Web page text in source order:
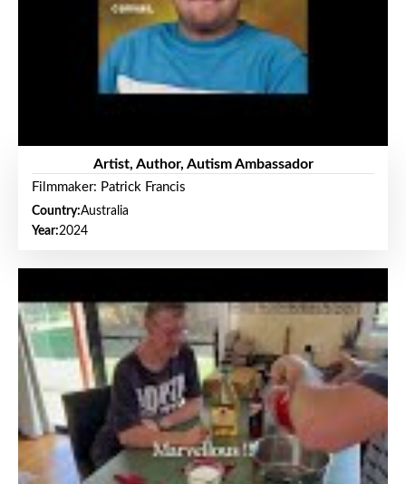
Artist, Author, Autism Ambassador
Filmmaker: Patrick Francis
Country:Australia
Year:2024